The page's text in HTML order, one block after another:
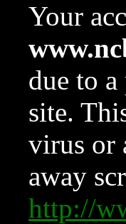
Your
due to
site.
virus or
away
http://